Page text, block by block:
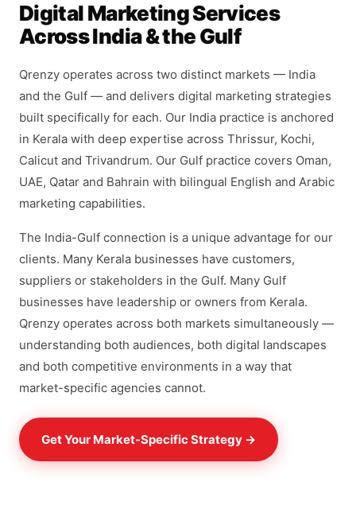
Digital Marketing Services
Across India & the Gulf
Qrenzy operates across two distinct markets — India
and the Gulf — and delivers digital marketing strategies
built specifically for each. Our India practice is anchored
in Kerala with deep expertise across Thrissur, Kochi,
Calicut and Trivandrum. Our Gulf practice covers Oman,
UAE, Qatar and Bahrain with bilingual English and Arabic
marketing capabilities.
The India-Gulf connection is a unique advantage for our
clients. Many Kerala businesses have customers,
suppliers or stakeholders in the Gulf. Many Gulf
businesses have leadership or owners from Kerala.
Qrenzy operates across both markets simultaneously —
understanding both audiences, both digital landscapes
and both competitive environments in a way that
market-specific agencies cannot.
Get Your Market-Specific Strategy →